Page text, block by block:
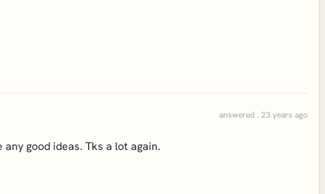
answered . 23 years ago
good ideas. Tks a lot again.